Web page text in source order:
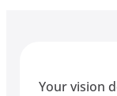
Your vision